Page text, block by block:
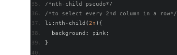
/*nth-child pseudo*/
/*to select every 2nd column in a row*/
li : nth - child ( 2n ){
  background
: pink ;
}